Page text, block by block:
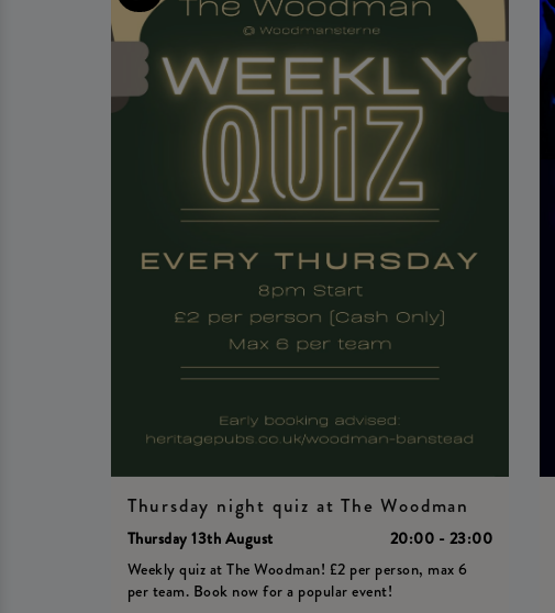
Thursday night quiz at The Woodman
Thursday 13th August
20:00 - 23:00
Weekly quiz at The Woodman! £2 per person, max 6
per team. Book now for a popular event!